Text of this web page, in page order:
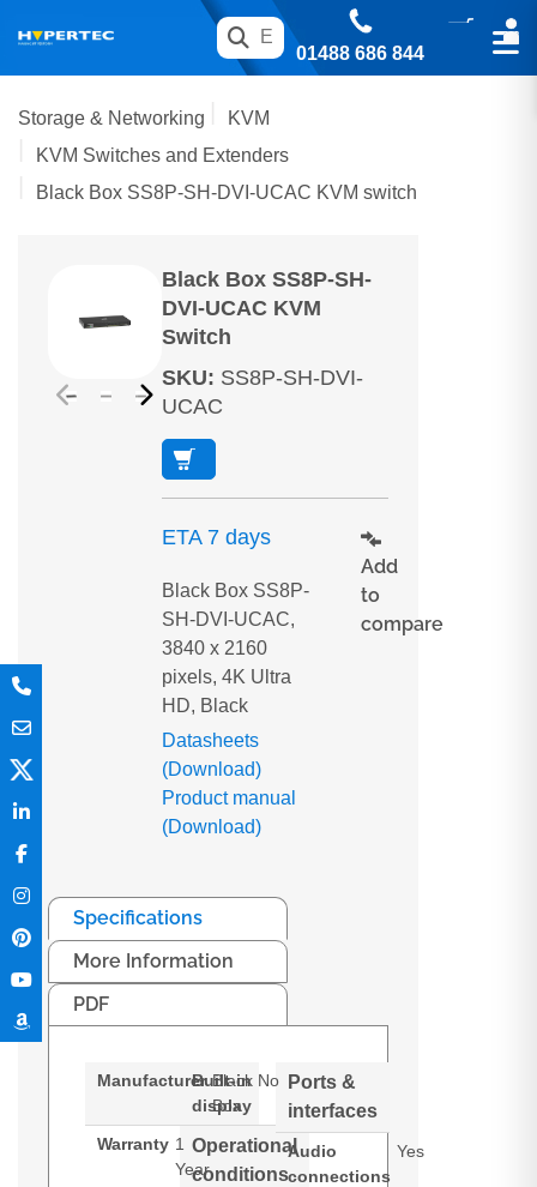
01488 686 844
Storage & Networking
KVM
KVM Switches and Extenders
Black Box SS8P-SH-DVI-UCAC KVM switch
Black Box SS8P-SH-
DVI-UCAC KVM
Switch
SKU: SS8P-SH-DVI-
UCAC
ETA 7 days
Black Box SS8P-
SH-DVI-UCAC,
3840 x 2160
pixels, 4K Ultra
HD, Black
Datasheets
(Download)
Product manual
(Download)
Add
to
compare
Specifications
More Information
PDF
Manufacturer Black
Box
Warranty 1
Year
Built-in
display
No
Operational
conditions
Ports &
interfaces
Audio
connections
Yes